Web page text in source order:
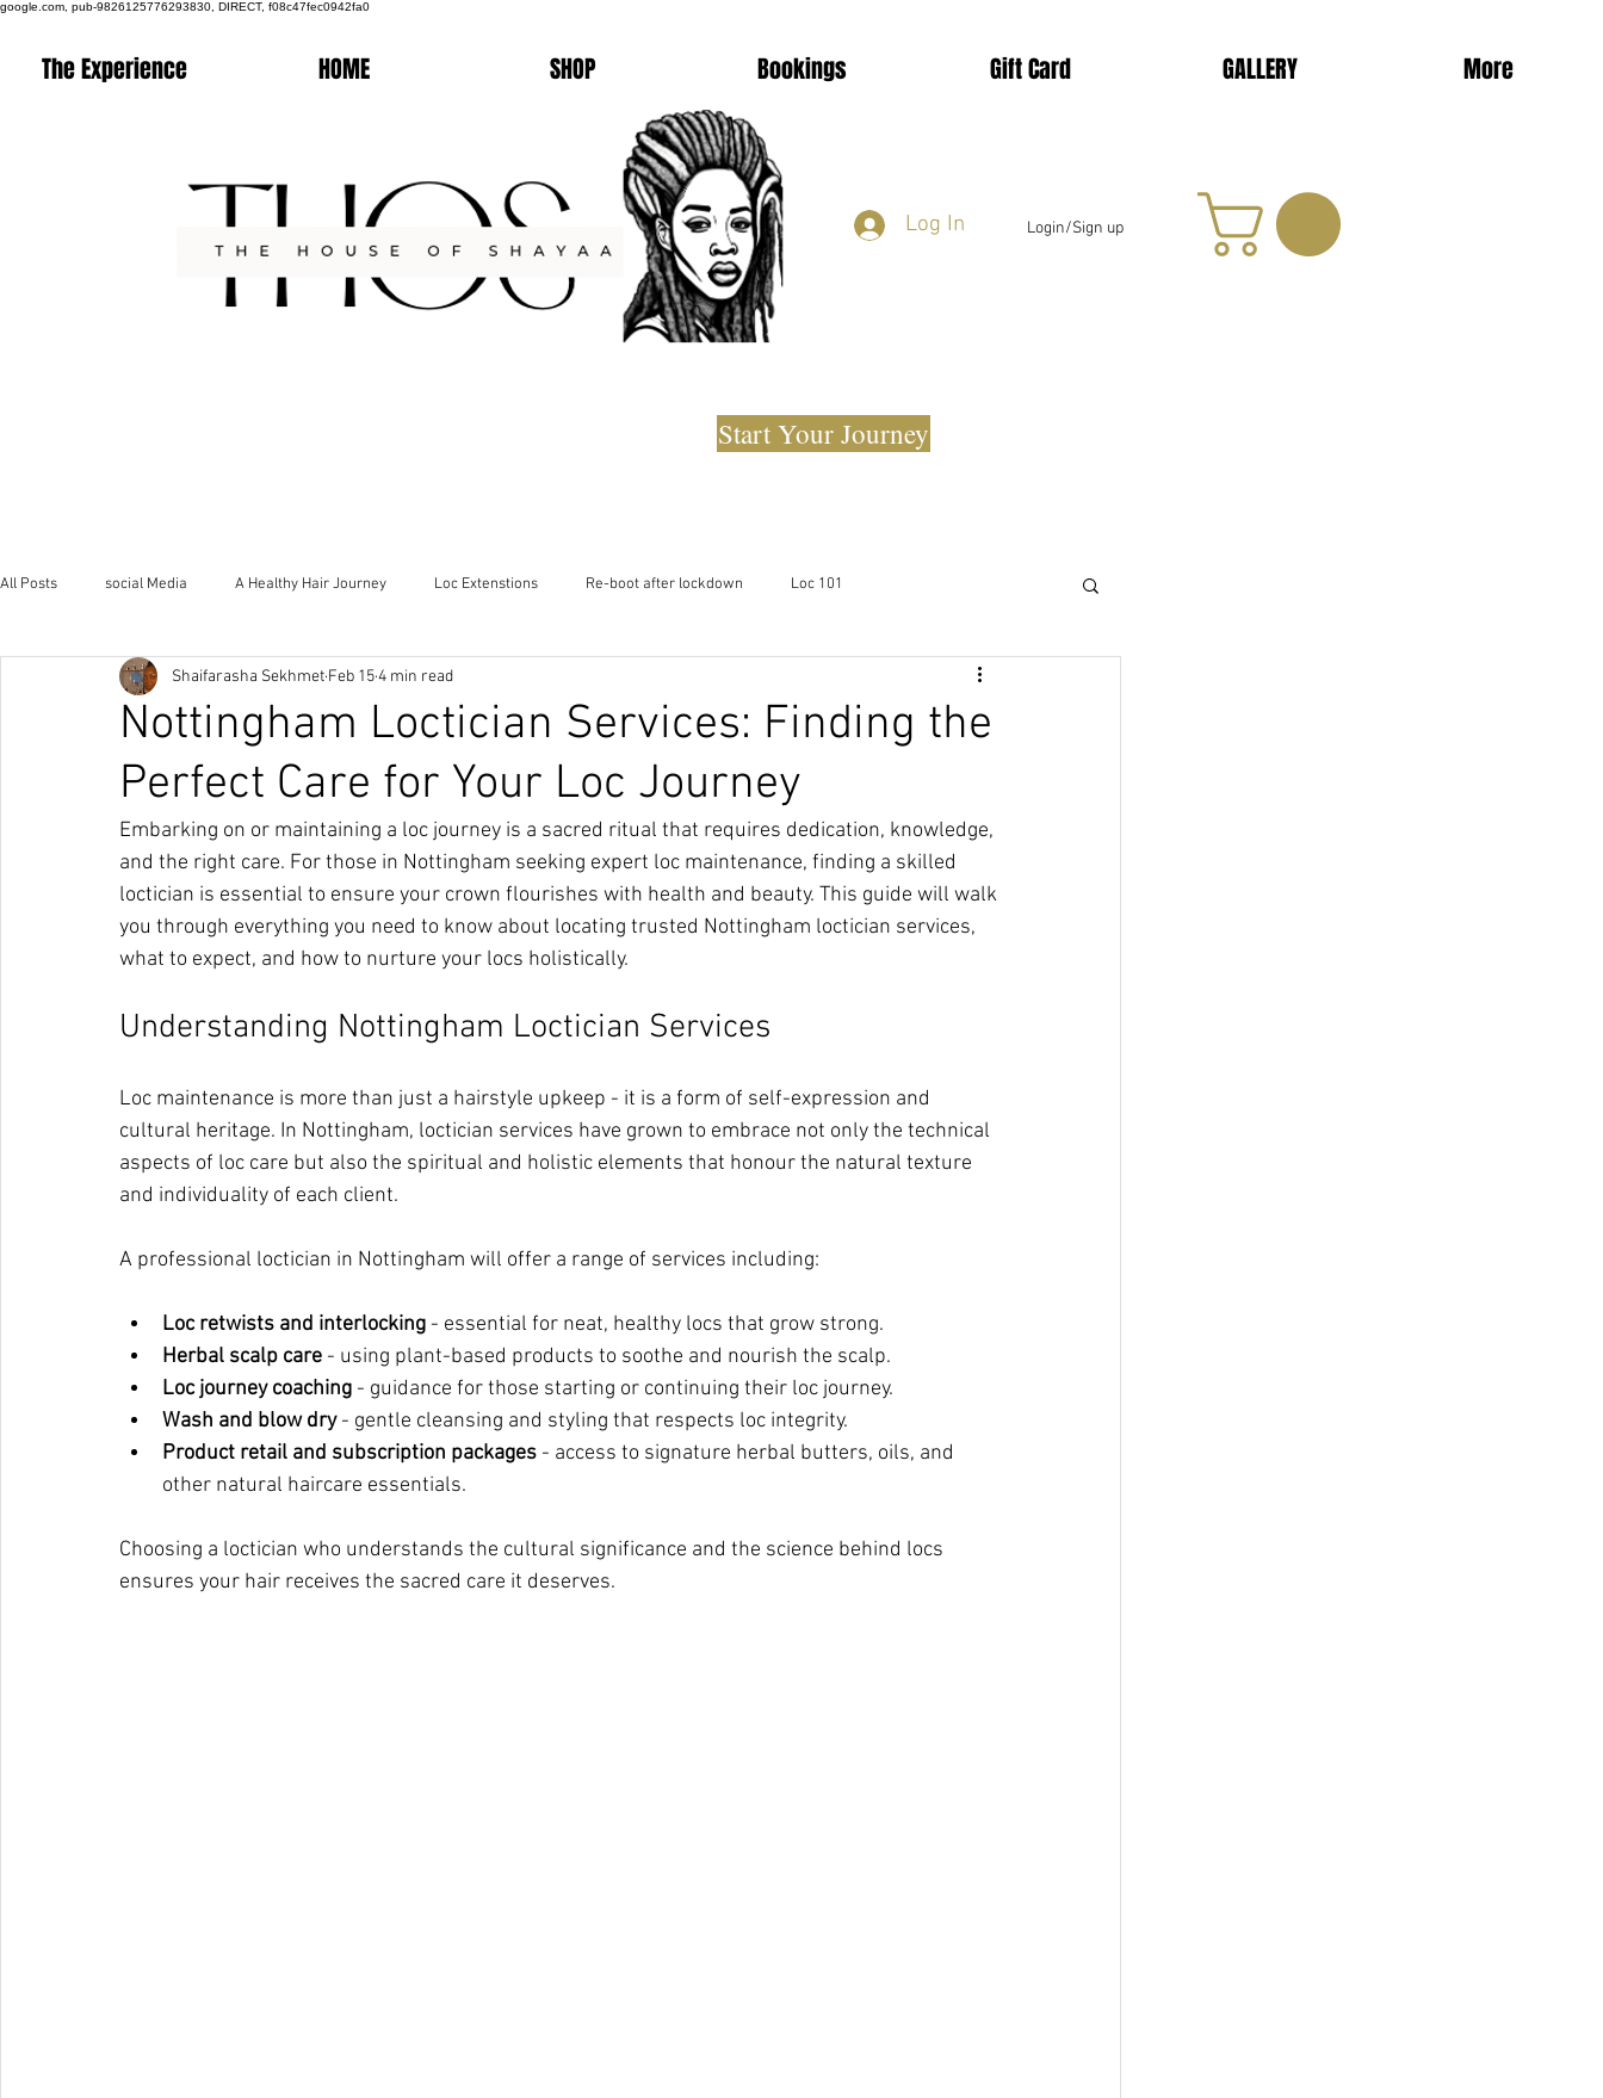
google.com, pub-9826125776293830, DIRECT, f08c47fec0942fa0
The Experience HOME SHOP Bookings Gift Card GALLERY More
Log In Login/Sign up
Start Your Journey
All Posts social Media A Healthy Hair Journey Loc Extenstions Re-boot after lockdown Loc 101
Wholistic Health and Wellness Natural Lifestyle The House of Shayaa
Nottingham Loctician Services: Finding the
Perfect Care for Your Loc Journey
Shaifarasha Sekhmet Feb 154 min read
Embarking on or maintaining a loc journey is a sacred ritual that requires dedication, knowledge,
and the right care. For those in Nottingham seeking expert loc maintenance, finding a skilled
loctician is essential to ensure your crown flourishes with health and beauty. This guide will walk
you through everything you need to know about locating trusted Nottingham loctician services,
what to expect, and how to nurture your locs holistically.
Understanding Nottingham Loctician Services
Loc maintenance is more than just a hairstyle upkeep - it is a form of self-expression and
cultural heritage. In Nottingham, loctician services have grown to embrace not only the technical
aspects of loc care but also the spiritual and holistic elements that honour the natural texture
and individuality of each client.
A professional loctician in Nottingham will offer a range of services including:
Loc retwists and interlocking - essential for neat, healthy locs that grow strong.
Herbal scalp care - using plant-based products to soothe and nourish the scalp.
Loc journey coaching - guidance for those starting or continuing their loc journey.
Wash and blow dry - gentle cleansing and styling that respects loc integrity.
Product retail and subscription packages - access to signature herbal butters, oils, and
other natural haircare essentials.
Choosing a loctician who understands the cultural significance and the science behind locs
ensures your hair receives the sacred care it deserves.